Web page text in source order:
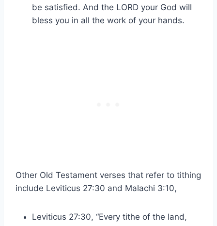
be satisfied. And the LORD your God will
bless you in all the work of your hands.
Other Old Testament verses that refer to tithing
include Leviticus 27:30 and Malachi 3:10,
Leviticus 27:30, “Every tithe of the land,